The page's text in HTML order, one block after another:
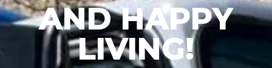
AND HAPPY
LIVING!